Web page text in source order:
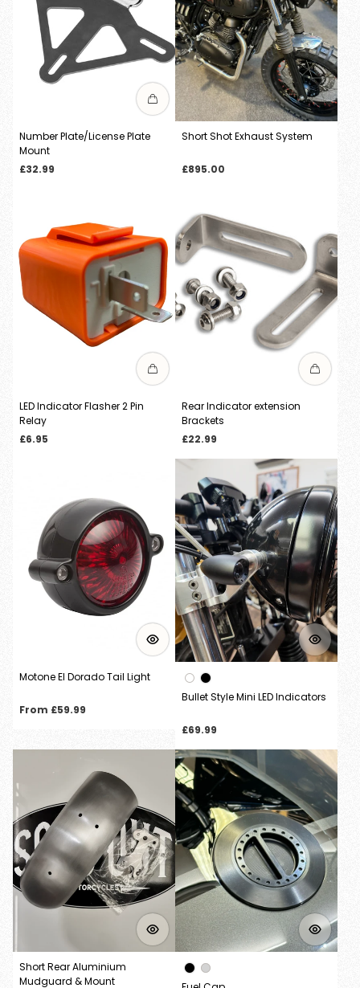
Number Plate/License Plate
Mount
Regular
£32.99
Short Shot Exhaust System
Regular
£895.00
LED Indicator Flasher 2 Pin
Relay
Regular
£6.95
Rear Indicator extension
Brackets
Regular
£22.99
Motone El Dorado Tail Light
Regular
From £59.99
Bullet Style Mini LED Indicators
Regular
£69.99
Short Rear Aluminium
Mudguard & Mount